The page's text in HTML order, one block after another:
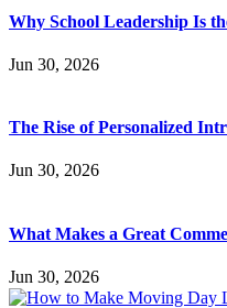
Why School Leadership Is
Jun 30, 2026
The Rise of Personalized
Jun 30, 2026
What Makes a Great
Jun 30, 2026